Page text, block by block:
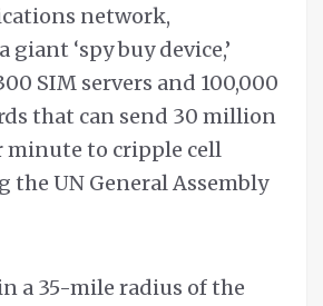
network,
‘spy buy device,’
SIM servers and 100,000
that can send 30 million
minute to cripple cell
the UN General Assembly
a 35-mile radius of the